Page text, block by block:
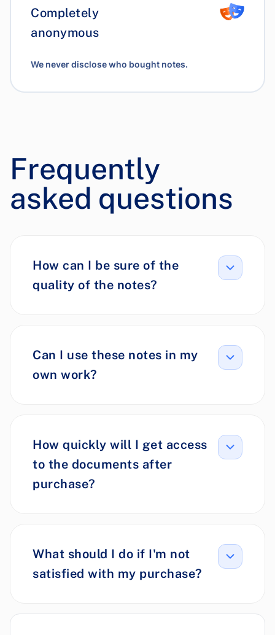
Completely
anonymous
We never disclose who bought notes.
Frequently
asked questions
How can I be sure of the
quality of the notes?
Can I use these notes in my
own work?
How quickly will I get access
to the documents after
purchase?
What should I do if I'm not
satisfied with my purchase?